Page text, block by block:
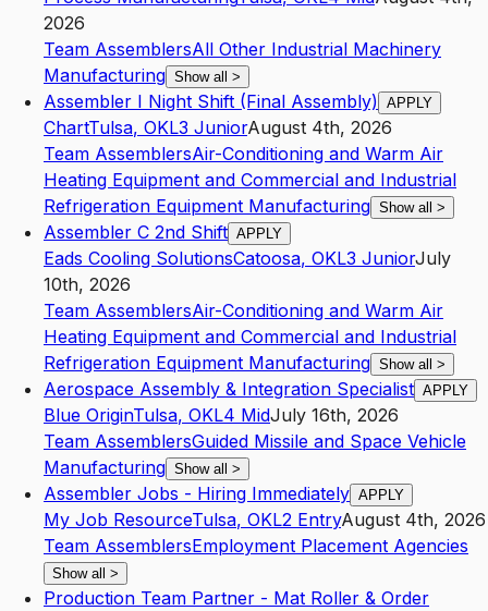
2026
Team AssemblersAll Other Industrial Machinery
Manufacturing Show all >
Assembler I Night Shift (Final Assembly) APPLY
ChartTulsa, OKL3 JuniorAugust 4th, 2026
Team AssemblersAir-Conditioning and Warm Air
Heating Equipment and Commercial and Industrial
Refrigeration Equipment Manufacturing Show all >
Assembler C 2nd Shift APPLY
Eads Cooling SolutionsCatoosa, OKL3 JuniorJuly
10th, 2026
Team AssemblersAir-Conditioning and Warm Air
Heating Equipment and Commercial and Industrial
Refrigeration Equipment Manufacturing Show all >
Aerospace Assembly & Integration Specialist APPLY
Blue OriginTulsa, OKL4 MidJuly 16th, 2026
Team AssemblersGuided Missile and Space Vehicle
Manufacturing Show all >
Assembler Jobs - Hiring Immediately APPLY
My Job ResourceTulsa, OKL2 EntryAugust 4th, 2026
Team AssemblersEmployment Placement Agencies
Show all >
Production Team Partner - Mat Roller & Order